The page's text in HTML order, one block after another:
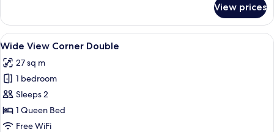
Double
16F)
Premium
Floor
Double
View prices
View
all
photos
for
Wide
View
Corner
A modern hotel room with a large
6
Wide View Corner Double
27 sq m
1 bedroom
Sleeps 2
1 Queen Bed
Free WiFi